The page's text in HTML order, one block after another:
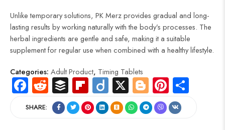
Unlike temporary solutions, PK Merz provides gradual and long-
lasting results by working naturally with the body’s processes. The
herbal ingredients are gentle and safe, making it a suitable
supplement for regular use when combined with a healthy lifestyle.
Categories: Adult Product, Timing Tablets
Fa
ce
R
e
d
B
uf
fe
Fli
p
b
Di
ig
o
X Bl
o
g
Pi
nt
er
SHARE: